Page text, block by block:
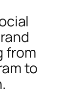
from
to